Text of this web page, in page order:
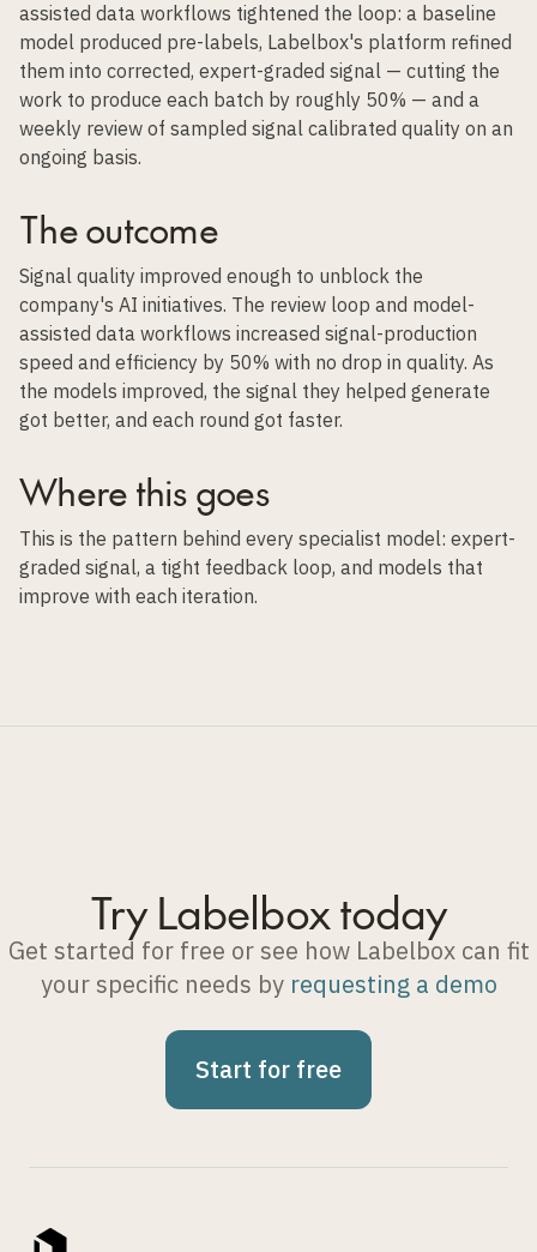
assisted data workflows tightened the loop: a baseline
model produced pre-labels, Labelbox's platform refined
them into corrected, expert-graded signal — cutting the
work to produce each batch by roughly 50% — and a
weekly review of sampled signal calibrated quality on an
ongoing basis.
The outcome
Signal quality improved enough to unblock the
company's AI initiatives. The review loop and model-
assisted data workflows increased signal-production
speed and efficiency by 50% with no drop in quality. As
the models improved, the signal they helped generate
got better, and each round got faster.
Where this goes
This is the pattern behind every specialist model: expert-
graded signal, a tight feedback loop, and models that
improve with each iteration.
Try Labelbox today
Get started for free or see how Labelbox can fit
your specific needs by requesting a demo
Start for free